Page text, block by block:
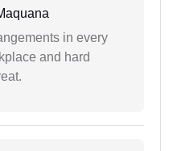
in every
and hard